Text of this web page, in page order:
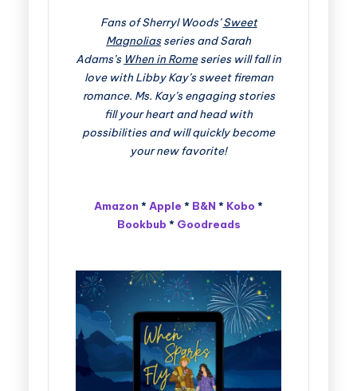
Fans of Sherryl Woods’Sweet
Magnoliasseries and Sarah
Adams’s When in Romeseries will fall in
love with Libby Kay’s sweet fireman
romance. Ms. Kay’s engaging stories
fill your heart and head with
possibilities and will quickly become
your new favorite!
Amazon * Apple * B&N * Kobo *
Bookbub * Goodreads